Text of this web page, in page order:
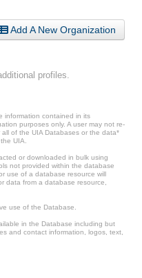
Add A New Organization
profiles.
information contained in its
purposes only. A user may not re-
of the UIA Databases or the data*
UIA.
or downloaded in bulk using
not provided within the database
use of a database resource will
data from a database resource,
use of the Database.
in the Database including but
and contact information, logos, text,